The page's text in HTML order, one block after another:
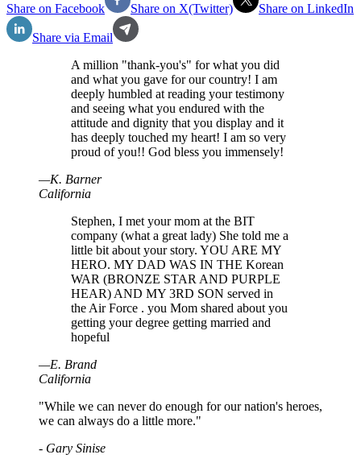
Share on Facebook Share on X(Twitter) Share on LinkedIn
Share via Email
A million "thank-you's" for what you did
and what you gave for our country! I am
deeply humbled at reading your testimony
and seeing what you endured with the
attitude and dignity that you display and it
has deeply touched my heart! I am so very
proud of you!! God bless you immensely!
—K. Barner
California
Stephen, I met your mom at the BIT
company (what a great lady) She told me a
little bit about your story. YOU ARE MY
HERO. MY DAD WAS IN THE Korean
WAR (BRONZE STAR AND PURPLE
HEAR) AND MY 3RD SON served in
the Air Force . you Mom shared about you
getting your degree getting married and
hopeful
—E. Brand
California
"While we can never do enough for our nation's heroes,
we can always do a little more."
- Gary Sinise